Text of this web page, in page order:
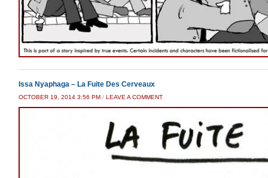
Issa Nyaphaga – La Fuite Des Cerveaux
OCTOBER 19, 2014 3:56 PM / LEAVE A COMMENT